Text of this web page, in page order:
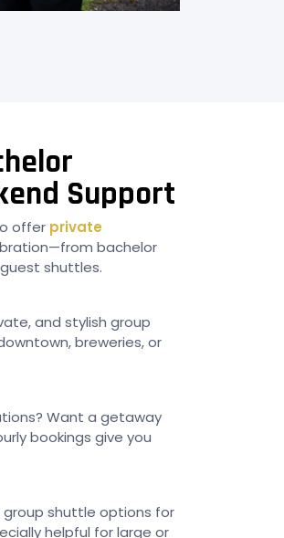
Support
offer private
bachelor
shuttles.
and stylish group
breweries, or
Want a getaway
bookings give you
shuttle options for
helpful for large or